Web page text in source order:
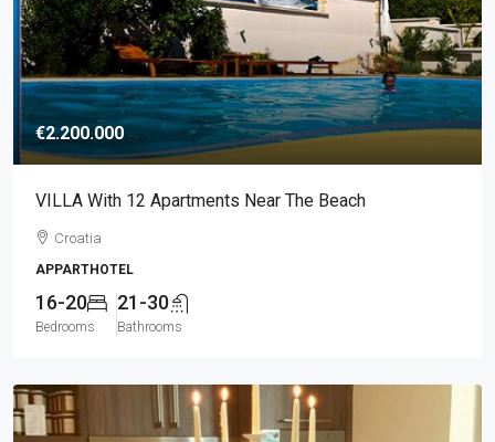
€2.200.000
VILLA With 12 Apartments Near The Beach
Croatia
APPARTHOTEL
16-20
Bedrooms
21-30
Bathrooms